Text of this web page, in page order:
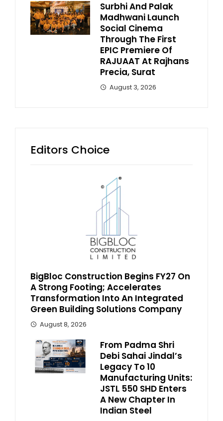
Surbhi And Palak
Madhwani Launch
Social Cinema
Through The First
EPIC Premiere Of
RAJUAAT At Rajhans
Precia, Surat
August 3, 2026
Editors Choice
BigBloc Construction Begins FY27 On
A Strong Footing; Accelerates
Transformation Into An Integrated
Green Building Solutions Company
August 8, 2026
From Padma Shri
Debi Sahai Jindal’s
Legacy To 10
Manufacturing Units:
JSTL 550 SHD Enters
A New Chapter In
Indian Steel